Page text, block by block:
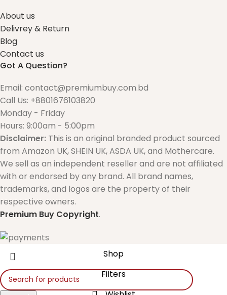
About us
Delivrey & Return
Blog
Contact us
Got A Question?
Email: contact@premiumbuy.com.bd
Call Us: +8801676103820
Monday - Friday
Hours: 9:00am - 5:00pm
Disclaimer: This is an original branded product sourced
from Amazon UK, SHEIN UK, ASDA UK, and Mothercare.
We sell as an independent reseller and are not affiliated
with or endorsed by any brand. All brand names,
trademarks, and logos are the property of their
respective owners.
Premium Buy Copyright.
Shop
Filters